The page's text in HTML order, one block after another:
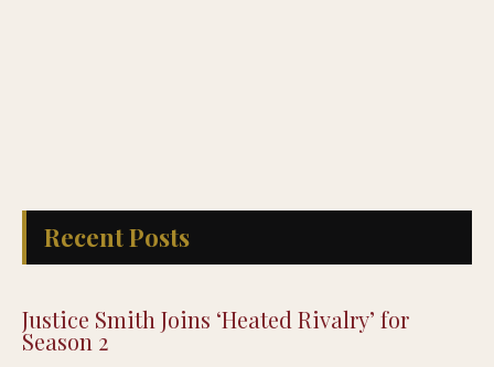
Recent Posts
Justice Smith Joins ‘Heated Rivalry’ for
Season 2